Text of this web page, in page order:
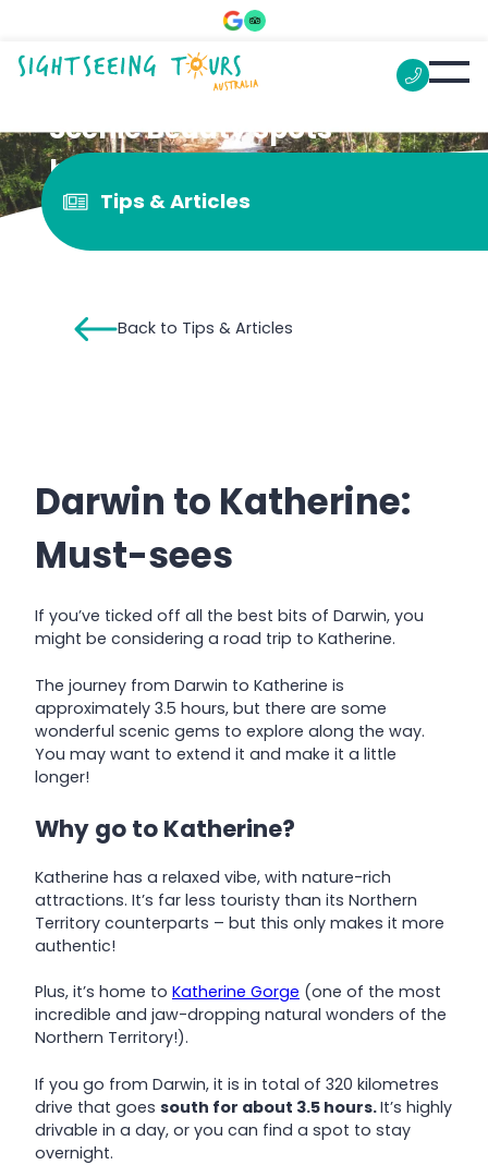
Scenic Beauty Spots
between Darwin and
Katherine
Tips & Articles
Back to Tips & Articles
Darwin to Katherine:
Must-sees
If you’ve ticked off all the best bits of Darwin, you
might be considering a road trip to Katherine.
The journey from Darwin to Katherine is
approximately 3.5 hours, but there are some
wonderful scenic gems to explore along the way.
You may want to extend it and make it a little
longer!
Why go to Katherine?
Katherine has a relaxed vibe, with nature-rich
attractions. It’s far less touristy than its Northern
Territory counterparts – but this only makes it more
authentic!
Plus, it’s home to Katherine Gorge (one of the most
incredible and jaw-dropping natural wonders of the
Northern Territory!).
If you go from Darwin, it is in total of 320 kilometres
drive that goes south for about 3.5 hours.It’s highly
drivable in a day, or you can find a spot to stay
overnight.